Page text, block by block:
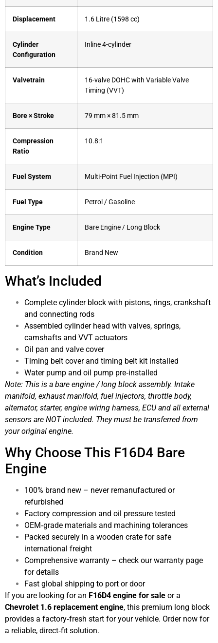
Displacement 1.6 Litre (1598 cc)
Cylinder
Configuration
Inline 4-cylinder
Valvetrain
16-valve DOHC with Variable Valve
Timing (VVT)
Bore × Stroke 79 mm × 81.5 mm
Compression
Ratio
10.8:1
Fuel System Multi-Point Fuel Injection (MPI)
Fuel Type Petrol / Gasoline
Engine Type Bare Engine / Long Block
Condition Brand New
What’s Included
Complete cylinder block with pistons, rings, crankshaft
and connecting rods
Assembled cylinder head with valves, springs,
camshafts and VVT actuators
Oil pan and valve cover
Timing belt cover and timing belt kit installed
Water pump and oil pump pre‑installed
Note: This is a bare engine / long block assembly. Intake
manifold, exhaust manifold, fuel injectors, throttle body,
alternator, starter, engine wiring harness, ECU and all external
sensors are NOT included. They must be transferred from
your original engine.
Why Choose This F16D4 Bare
Engine
100% brand new – never remanufactured or
refurbished
Factory compression and oil pressure tested
OEM‑grade materials and machining tolerances
Packed securely in a wooden crate for safe
international freight
Comprehensive warranty – check our warranty page
for details
Fast global shipping to port or door
If you are looking for an F16D4 engine for sale or a
Chevrolet 1.6 replacement engine, this premium long block
provides a factory‑fresh start for your vehicle. Order now for
a reliable, direct‑fit solution.